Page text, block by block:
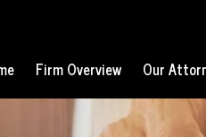
Firm Overview Our